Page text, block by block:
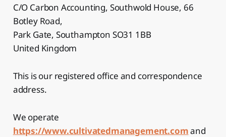
C/O Carbon Accounting, Southwold House, 66
Botley Road,
Park Gate, Southampton SO31 1BB
United Kingdom
This is our registered office and correspondence
address.
We operate
https://www.cultivatedmanagement.comand